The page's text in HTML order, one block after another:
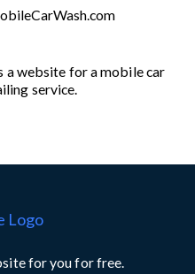
a website for a mobile car
service.
for you for free.